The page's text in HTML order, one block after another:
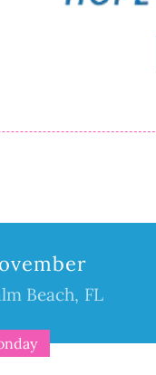
Beach, FL